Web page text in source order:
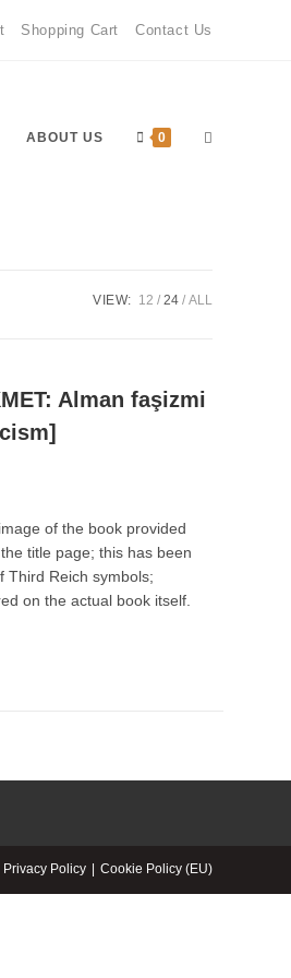
Shopping Cart Contact Us
ABOUT US 0 Toggle
search
VIEW: 12 24 ALL
Alman faşizmi
of the book provided
title page; this has been
Third Reich symbols;
on the actual book itself.
Privacy Policy Cookie Policy (EU)